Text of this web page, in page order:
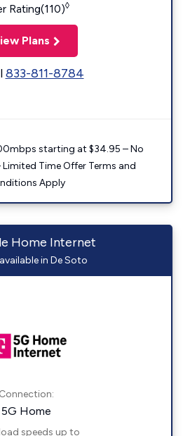
Rating(110)◊
Plans
833-811-8784
starting at $34.95 – No
Limited Time Offer Terms and
Apply
Home Internet
in De Soto
Connection:
5G Home
speeds up to